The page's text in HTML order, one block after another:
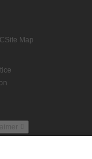
Site Map